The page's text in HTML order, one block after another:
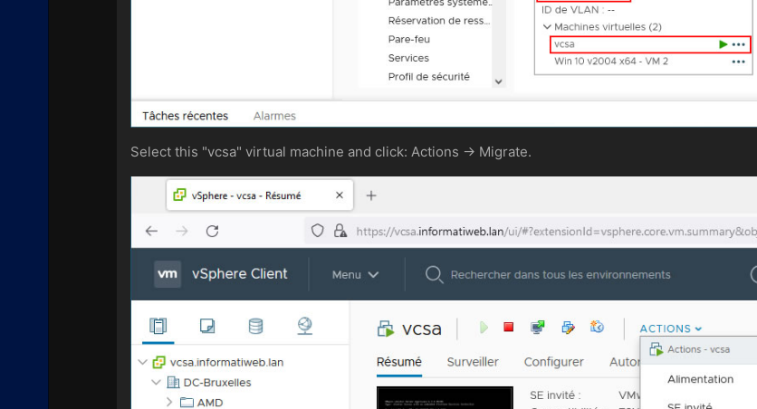
Select this "vcsa" virtual machine and click: Actions -> Migrate.